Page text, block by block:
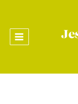
content